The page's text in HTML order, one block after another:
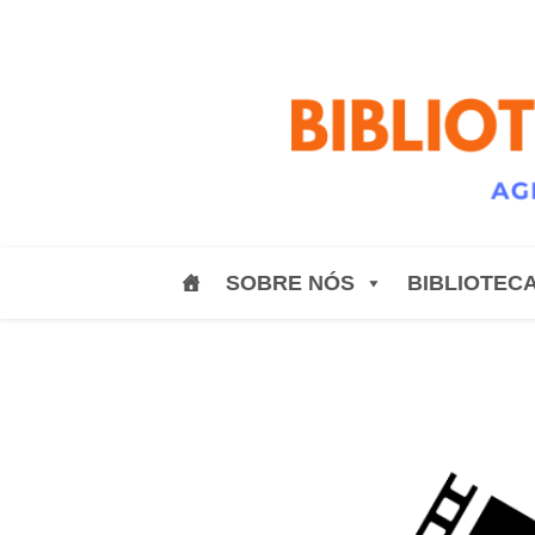
SOBRE NÓS